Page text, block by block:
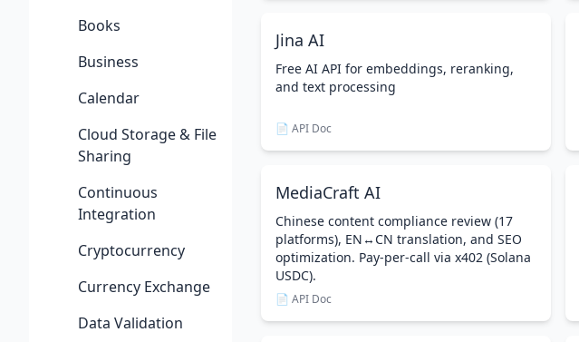
Books
Business
Calendar
Cloud Storage & File
Sharing
Continuous
Integration
Cryptocurrency
Currency Exchange
Data Validation
Jina AI
Free AI API for embeddings, reranking,
and text processing
📄 API Doc
MediaCraft AI
Chinese content compliance review (17
platforms), EN↔CN translation, and SEO
optimization. Pay-per-call via x402 (Solana
USDC).
📄 API Doc